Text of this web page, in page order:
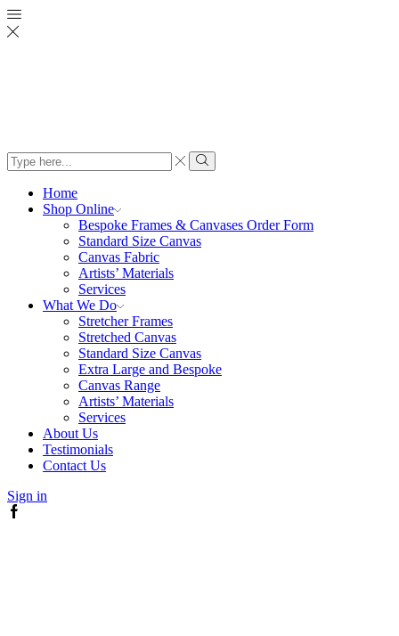
Search
input
Search
Home
Shop Online
Bespoke Frames & Canvases Order Form
Standard Size Canvas
Canvas Fabric
Artists’ Materials
Services
What We Do
Stretcher Frames
Stretched Canvas
Standard Size Canvas
Extra Large and Bespoke
Canvas Range
Artists’ Materials
Services
About Us
Testimonials
Contact Us
Sign in
Facebook